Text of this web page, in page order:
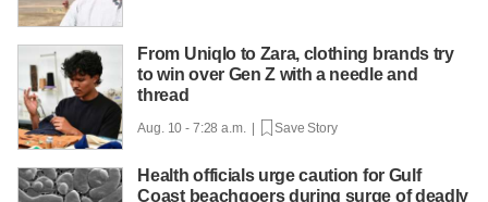
From Uniqlo to Zara, clothing brands try
to win over Gen Z with a needle and
thread
Aug. 10 - 7:28 a.m. | Save Story
Health officials urge caution for Gulf
Coast beachgoers during surge of deadly